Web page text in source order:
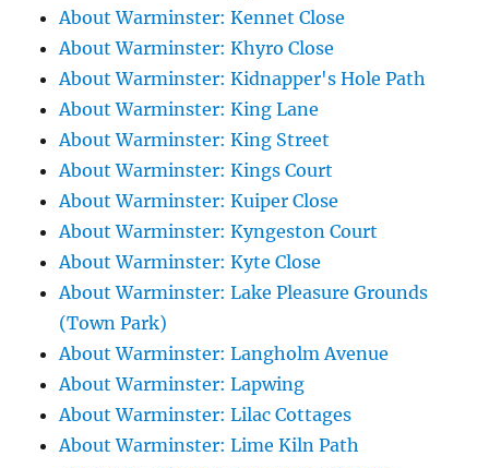
About Warminster: Kennet Close
About Warminster: Khyro Close
About Warminster: Kidnapper's Hole Path
About Warminster: King Lane
About Warminster: King Street
About Warminster: Kings Court
About Warminster: Kuiper Close
About Warminster: Kyngeston Court
About Warminster: Kyte Close
About Warminster: Lake Pleasure Grounds
(Town Park)
About Warminster: Langholm Avenue
About Warminster: Lapwing
About Warminster: Lilac Cottages
About Warminster: Lime Kiln Path